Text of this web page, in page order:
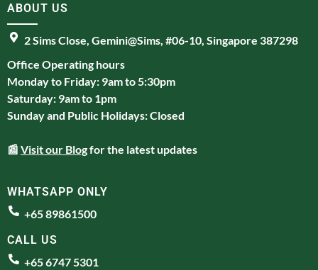
ABOUT US
2 Sims Close, Gemini@Sims, #06-10, Singapore 387298
Office Operating hours
Monday to Friday: 9am to 5:30pm
Saturday: 9am to 1pm
Sunday and Public Holidays: Closed
📰 Visit our Blogfor the latest updates
WHATSAPP ONLY
+65 89861500
CALL US
+65 6747 5301